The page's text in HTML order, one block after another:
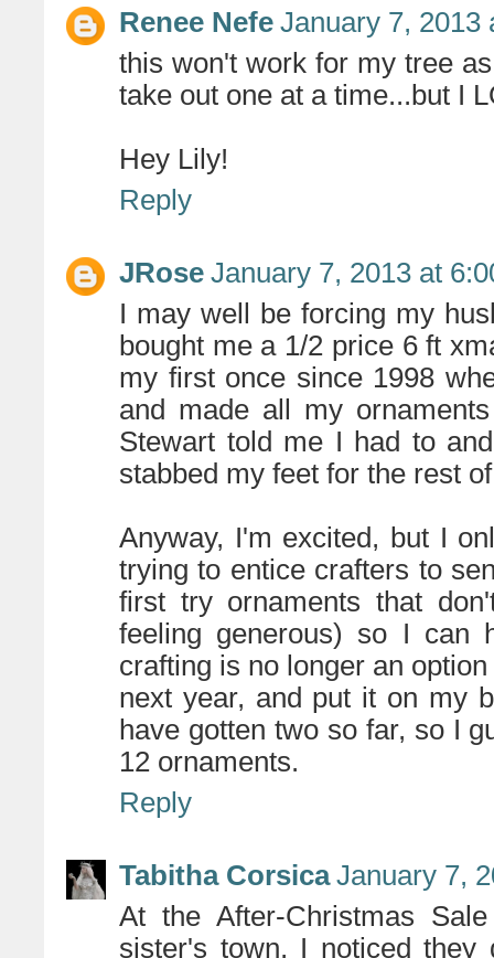
Renee Nefe January 7, 2013
this won't work for my tree
take out one at a time...but I
Hey Lily!
Reply
JRose January 7, 2013 at
I may well be forcing my
bought me a 1/2 price 6 ft
my first once since 1998
and made all my
Stewart told me I had to
stabbed my feet for the rest
Anyway, I'm excited, but I
trying to entice crafters to
first try ornaments that
feeling generous) so I can
crafting is no longer an
next year, and put it on my
have gotten two so far, so I
12 ornaments.
Reply
Tabitha Corsica January 7,
At the After-Christmas
sister's town, I noticed